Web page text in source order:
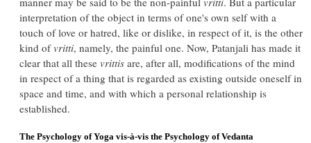
interpretation of the object in terms of one's own self with a
touch of love or hatred, like or dislike, in respect of it, is the other
kind ofvritti, namely, the painful one. Now, Patanjali has made it
clear that all these vrittis are, after all, modifications of the mind
in respect of a thing that is regarded as existing outside oneself in
space and time, and with which a personal relationship is
established.
The Psychology of Yoga vis-à-vis the Psychology of Vedanta